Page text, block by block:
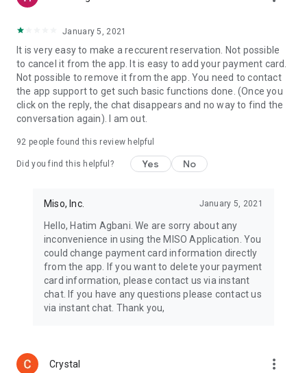
January 5, 2021
It is very easy to make a reccurent reservation. Not possible
to cancel it from the app. It is easy to add your payment card.
Not possible to remove it from the app. You need to contact
the app support to get such basic functions done. (Once you
click on the reply, the chat disappears and no way to find the
conversation again). I am out.
92 people found this review helpful
Did you find this helpful? Yes No
Miso, Inc. January 5, 2021
Hello, Hatim Agbani. We are sorry about any
inconvenience in using the MISO Application. You
could change payment card information directly
from the app. If you want to delete your payment
card information, please contact us via instant
chat. If you have any questions please contact us
via instant chat. Thank you,
Crystal more_vert